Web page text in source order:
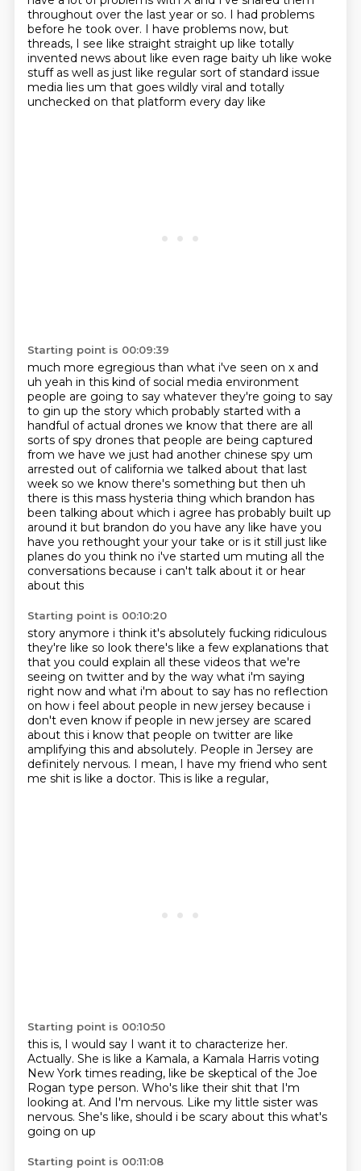
throughout over the last year or so. I had problems
before he took over. I have problems now, but
threads, I see like straight straight up like totally
invented news about like even rage baity uh like woke
stuff as well as just like regular sort of standard issue
media lies um that goes wildly viral and totally
unchecked on that platform every day like
Starting point is 00:09:39
much more egregious than what i've seen on x and
uh yeah in this kind of social media environment
people are going to say whatever they're going to say
to gin up the story which probably started with a
handful of actual drones we know that there are all
sorts of spy drones that people are being captured
from we have we just had another chinese spy um
arrested out of california we talked about that last
week so we know there's something but then uh
there is this mass hysteria thing which brandon has
been talking about which i agree has probably built up
around it but brandon do you have any like have you
have you rethought your your take or is it still just like
planes do you think no i've started um muting all the
conversations because i can't talk about it or hear
about this
Starting point is 00:10:20
story anymore i think it's absolutely fucking ridiculous
they're like so look there's like a few explanations that
that you could explain all these videos that we're
seeing on twitter and by the way what i'm saying
right now and what i'm about to say has no reflection
on how i feel about people in new jersey because i
don't even know if people in new jersey are scared
about this i know that people on twitter are like
amplifying this and absolutely. People in Jersey are
definitely nervous. I mean, I have my friend who sent
me shit is like a doctor. This is like a regular,
Starting point is 00:10:50
this is, I would say I want it to characterize her.
Actually. She is like a Kamala, a Kamala Harris voting
New York times reading, like be skeptical of the Joe
Rogan type person. Who's like their shit that I'm
looking at. And I'm nervous. Like my little sister was
nervous. She's like, should i be scary about this what's
going on up
Starting point is 00:11:08